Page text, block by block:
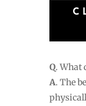
Q. What
A. The